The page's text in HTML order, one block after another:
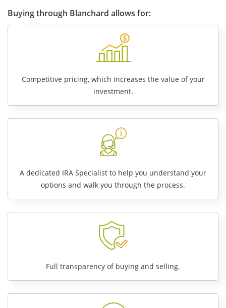
Buying through Blanchard allows for:
Competitive pricing, which increases the value of your
investment.
A dedicated IRA Specialist to help you understand your
options and walk you through the process.
Full transparency of buying and selling.